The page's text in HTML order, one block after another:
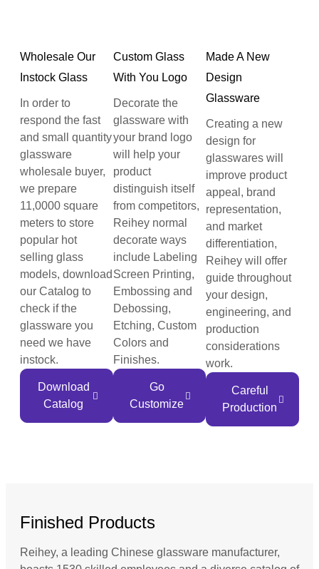
Wholesale Our
Instock Glass
In order to
respond the fast
and small quantity
glassware
wholesale buyer,
we prepare
11,0000 square
meters to store
popular hot
selling glass
models, download
our Catalog to
check if the
glassware you
need we have
instock.
Download
Catalog
Custom Glass
With You Logo
Decorate the
glassware with
your brand logo
will help your
product
distinguish itself
from competitors,
Reihey normal
decorate ways
include Labeling
Screen Printing,
Embossing and
Debossing,
Etching, Custom
Colors and
Finishes.
Go
Customize
Made A New
Design
Glassware
Creating a new
design for
glasswares will
improve product
appeal, brand
representation,
and market
differentiation,
Reihey will offer
guide throughout
your design,
engineering, and
production
considerations
work.
Careful
Production
Finished Products
Reihey, a leading Chinese glassware manufacturer,